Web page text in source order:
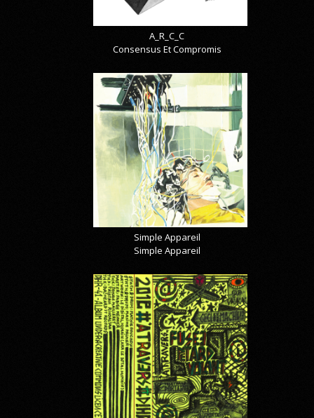
A_R_C_C
Consensus Et Compromis
Simple Appareil
Simple Appareil